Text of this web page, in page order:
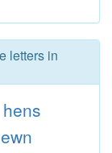
letters in
hens